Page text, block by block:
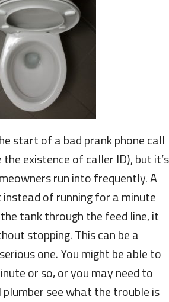
start of a bad prank phone call
existence of caller ID), but it’s
run into frequently. A
of running for a minute
tank through the feed line, it
stopping. This can be a
one. You might be able to
or so, or you may need to
see what the trouble is